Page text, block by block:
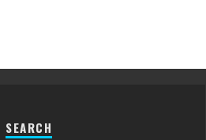
SEARCH